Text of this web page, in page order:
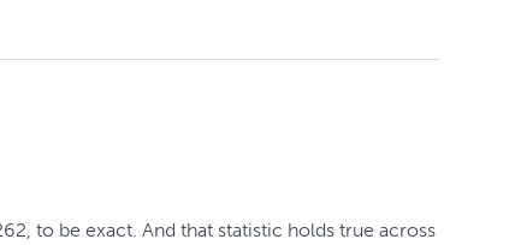
to be exact. And that statistic holds true across